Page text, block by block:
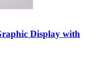
Display with